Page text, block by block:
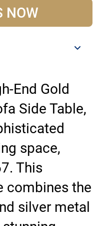
NOW
End Gold
Side Table,
space,
This
combines the
silver metal